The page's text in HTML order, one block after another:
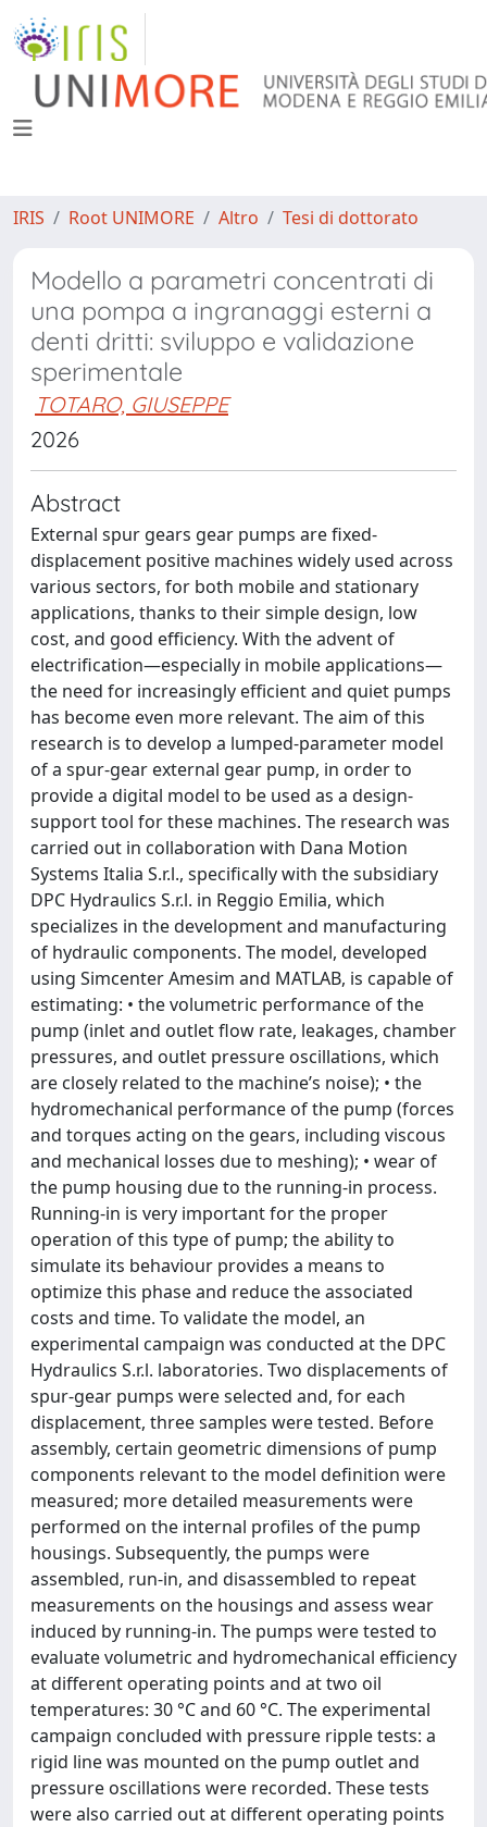
IRIS Root UNIMORE Altro Tesi di dottorato
Modello a parametri concentrati di
una pompa a ingranaggi esterni a
denti dritti: sviluppo e validazione
sperimentale
TOTARO, GIUSEPPE
2026
Abstract
External spur gears gear pumps are fixed-
displacement positive machines widely used across
various sectors, for both mobile and stationary
applications, thanks to their simple design, low
cost, and good efficiency. With the advent of
electrification—especially in mobile applications—
the need for increasingly efficient and quiet pumps
has become even more relevant. The aim of this
research is to develop a lumped-parameter model
of a spur-gear external gear pump, in order to
provide a digital model to be used as a design-
support tool for these machines. The research was
carried out in collaboration with Dana Motion
Systems Italia S.r.l., specifically with the subsidiary
DPC Hydraulics S.r.l. in Reggio Emilia, which
specializes in the development and manufacturing
of hydraulic components. The model, developed
using Simcenter Amesim and MATLAB, is capable of
estimating: • the volumetric performance of the
pump (inlet and outlet flow rate, leakages, chamber
pressures, and outlet pressure oscillations, which
are closely related to the machine’s noise); • the
hydromechanical performance of the pump (forces
and torques acting on the gears, including viscous
and mechanical losses due to meshing); • wear of
the pump housing due to the running-in process.
Running-in is very important for the proper
operation of this type of pump; the ability to
simulate its behaviour provides a means to
optimize this phase and reduce the associated
costs and time. To validate the model, an
experimental campaign was conducted at the DPC
Hydraulics S.r.l. laboratories. Two displacements of
spur-gear pumps were selected and, for each
displacement, three samples were tested. Before
assembly, certain geometric dimensions of pump
components relevant to the model definition were
measured; more detailed measurements were
performed on the internal profiles of the pump
housings. Subsequently, the pumps were
assembled, run-in, and disassembled to repeat
measurements on the housings and assess wear
induced by running-in. The pumps were tested to
evaluate volumetric and hydromechanical efficiency
at different operating points and at two oil
temperatures: 30 °C and 60 °C. The experimental
campaign concluded with pressure ripple tests: a
rigid line was mounted on the pump outlet and
pressure oscillations were recorded. These tests
were also carried out at different operating points